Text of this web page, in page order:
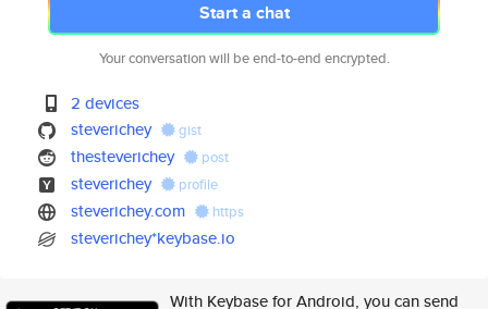
Start a chat
Your conversation will be end-to-end encrypted.
2 devices
steverichey
gist
thesteverichey post
steverichey profile
steverichey.com https
steverichey*keybase.io
With Keybase for Android, you can send